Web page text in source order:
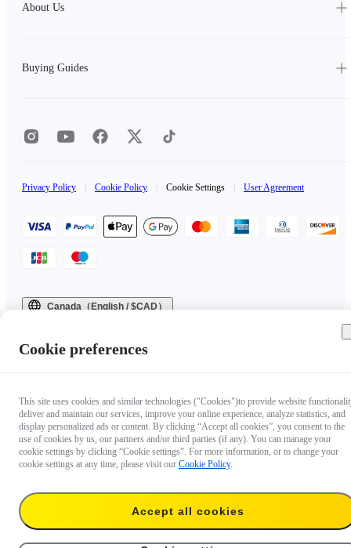
About Us
Buying Guides
Privacy Policy Cookie Policy Cookie Settings User Agreement
Canada（English / $CAD）
Cookie preferences
This site uses cookies and similar technologies ("Cookies")to provide website
deliver and maintain our services, improve your online experience, analyze statistics, and
display personalized ads or content. By clicking “Accept all cookies”, you consent to the
use of cookies by us, our partners and/or third parties (if any). You can manage your
cookie settings by clicking “Cookie settings”. For more information, or to change your
cookie settings at any time, please visit our Cookie Policy.
Accept all cookies